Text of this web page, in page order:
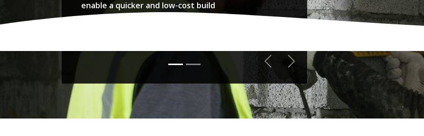
enable a quicker and low-cost build